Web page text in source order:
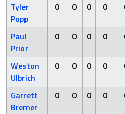
Tyler
Popp
0 0 0 0
Paul
Prior
0 0 0 0
Weston
Ulbrich
0 0 0 0
Garrett
Bremer
0 0 0 0